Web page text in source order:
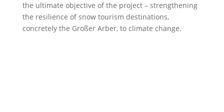
the ultimate objective of the project – strengthening
the resilience of snow tourism destinations,
concretely the Großer Arber, to climate change.